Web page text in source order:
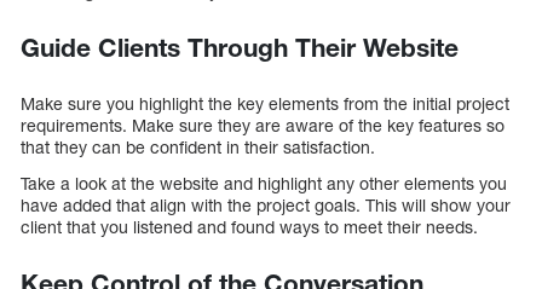
Guide Clients Through Their Website
Make sure you highlight the key elements from the initial project
requirements. Make sure they are aware of the key features so
that they can be confident in their satisfaction.
Take a look at the website and highlight any other elements you
have added that align with the project goals. This will show your
client that you listened and found ways to meet their needs.